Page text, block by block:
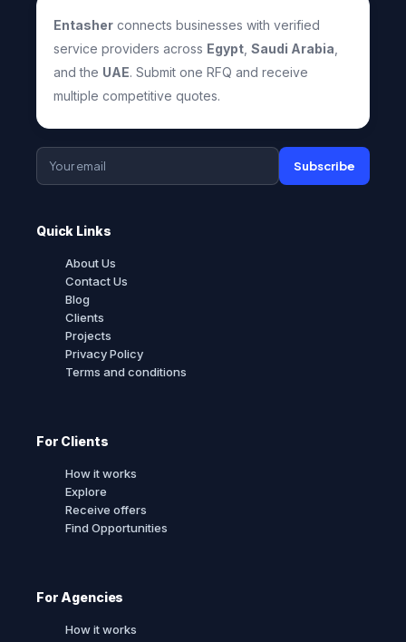
Entasher connects businesses with verified
service providers across Egypt Saudi Arabia
and the UAE. Submit one RFQ and receive
multiple competitive quotes.
Subscribe
Quick Links
About Us
Contact Us
Blog
Clients
Projects
Privacy Policy
Terms and conditions
For Clients
How it works
Explore
Receive offers
Find Opportunities
For Agencies
How it works